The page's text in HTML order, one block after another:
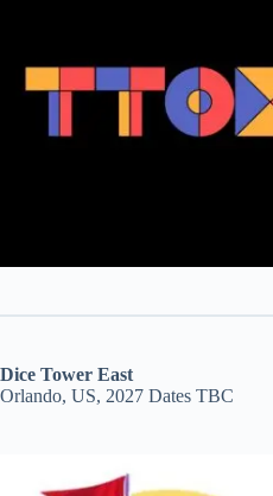
Dice Tower East
Orlando, US, 2027 Dates TBC